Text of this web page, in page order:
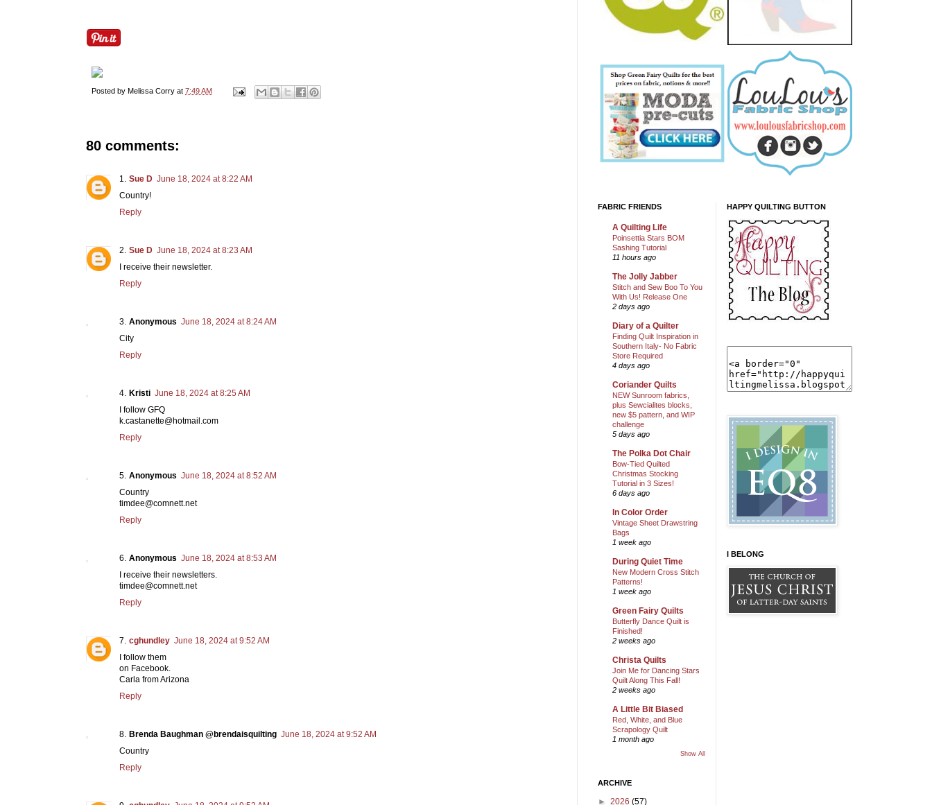
Posted by Melissa Corry at 7:49 AM
80 comments:
Sue D June 18, 2024 at 8:22 AM
Country!
Reply
Sue D June 18, 2024 at 8:23 AM
I receive their newsletter.
Reply
Anonymous June 18, 2024 at 8:24 AM
City
Reply
Kristi June 18, 2024 at 8:25 AM
I follow GFQ
k.castanette@hotmail.com
Reply
Anonymous June 18, 2024 at 8:52 AM
Country
timdee@comnett.net
Reply
Anonymous June 18, 2024 at 8:53 AM
I receive their newsletters.
timdee@comnett.net
Reply
cghundley June 18, 2024 at 9:52 AM
I follow them
on Facebook.
Carla from Arizona
Reply
Brenda Baughman @brendaisquilting June 18, 2024 at 9:52 AM
Country
Reply
FABRIC FRIENDS
A Quilting Life
Poinsettia Stars BOM
Sashing Tutorial
11 hours ago
The Jolly Jabber
Stitch and Sew Boo To You
With Us! Release One
2 days ago
Diary of a Quilter
Finding Quilt Inspiration in
Southern Italy- No Fabric
Store Required
4 days ago
Coriander Quilts
NEW Sunroom fabrics,
plus Sewcialites blocks,
new $5 pattern, and WIP
challenge
5 days ago
The Polka Dot Chair
Bow-Tied Quilted
Christmas Stocking
Tutorial in 3 Sizes!
6 days ago
In Color Order
Vintage Sheet Drawstring
Bags
1 week ago
During Quiet Time
New Modern Cross Stitch
Patterns!
1 week ago
Green Fairy Quilts
Butterfly Dance Quilt is
Finished!
2 weeks ago
Christa Quilts
Join Me for Dancing Stars
Quilt Along This Fall!
2 weeks ago
A Little Bit Biased
Red, White, and Blue
Scrapology Quilt
1 month ago
Show All
ARCHIVE
► 2026 (57)
HAPPY QUILTING BUTTON
I BELONG